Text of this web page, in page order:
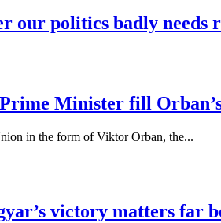
our politics badly needs
Minister fill Orban’s
in the form of Viktor Orban, the...
victory matters far